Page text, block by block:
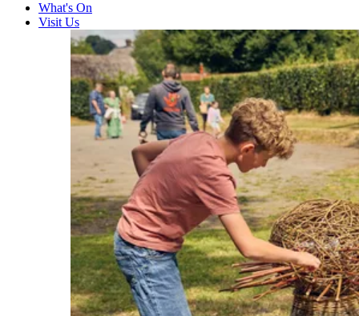
What's On
Visit Us